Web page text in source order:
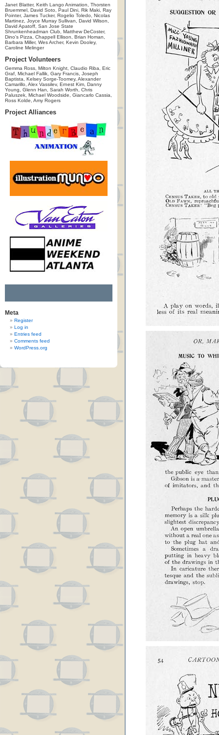
Janet Blatter, Keith Lango Animation, Thorsten
Bruemmel, David Soto, Paul Dini, Rik Maki, Ray
Pointer, James Tucker, Rogelio Toledo, Nicolas
Martinez, Joyce Murray Sullivan, David Wilson,
David Apatoff, San Jose State
Shrunkenheadman Club, Matthew DeCoster,
Dino's Pizza, Chappell Ellison, Brian Homan,
Barbara Miller, Wes Archer, Kevin Dooley,
Caroline Melinger
Project Volunteers
Gemma Ross, Milton Knight, Claudio Riba, Eric
Graf, Michael Fallik, Gary Francis, Joseph
Baptista, Kelsey Sorge-Toomey, Alexander
Camarillo, Alex Vassilev, Ernest Kim, Danny
Young, Glenn Han, Sarah Worth, Chris
Paluszek, Michael Woodside, Giancarlo Cassia,
Ross Kolde, Amy Rogers
Project Alliances
Meta
Register
Log in
Entries feed
Comments feed
WordPress.org